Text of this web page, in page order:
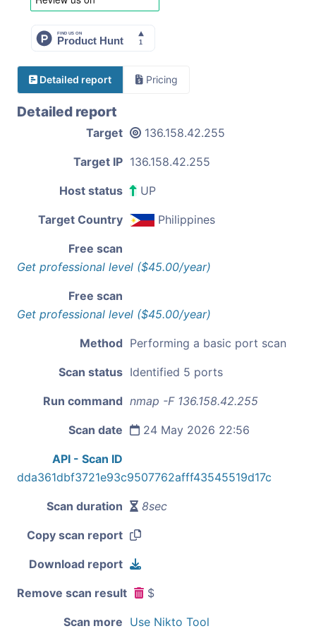
Detailed report Pricing
Detailed report
Target 136.158.42.255
Target IP 136.158.42.255
Host status UP
Target Country Philippines
Free scan
Get professional level ($45.00/year)
Free scan
Get professional level ($45.00/year)
Method Performing a basic port scan
Scan status Identified 5 ports
Run command nmap -F 136.158.42.255
Scan date 24 May 2026 22:56
API - Scan ID
dda361dbf3721e93c9507762afff43545519d17c
Scan duration 8sec
Copy scan report
Download report
Remove scan result $
Scan more Use Nikto Tool